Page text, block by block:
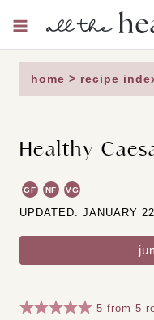
content
home > recipe
Healthy
GF NF VG
UPDATED: JANUARY
5 from5